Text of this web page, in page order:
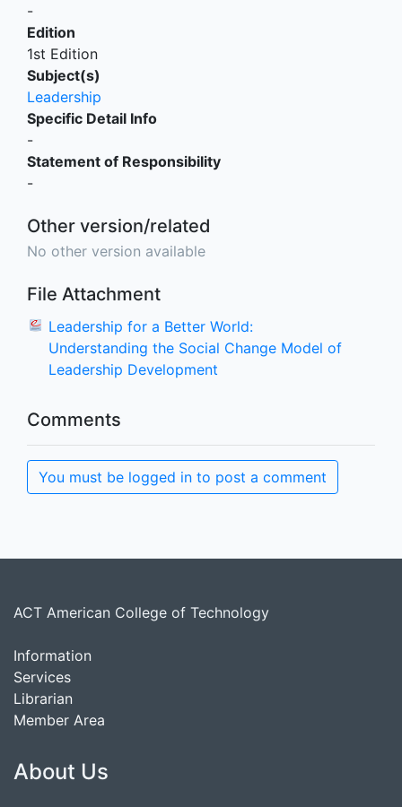
-
Edition
1st Edition
Subject(s)
Leadership
Specific Detail Info
-
Statement of Responsibility
-
Other version/related
No other version available
File Attachment
Leadership for a Better World:
Understanding the Social Change Model of
Leadership Development
Comments
You must be logged in to post a comment
ACT American College of Technology
Information
Services
Librarian
Member Area
About Us